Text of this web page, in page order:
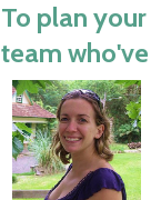
To plan
team